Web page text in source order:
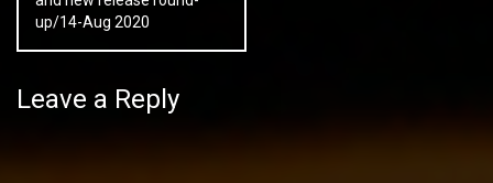
up/14-Aug 2020
Leave a Reply